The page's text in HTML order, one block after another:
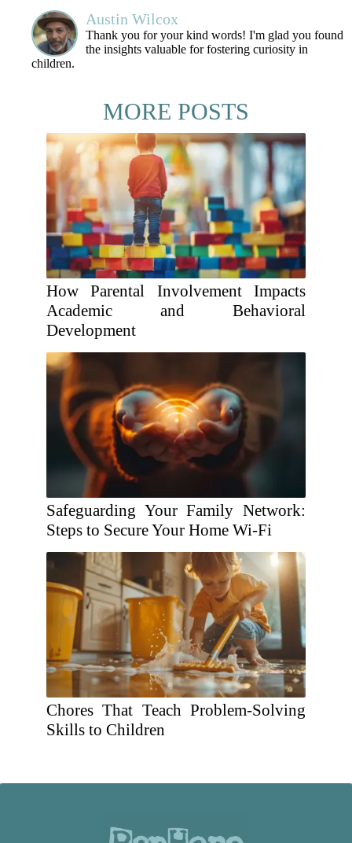
Austin Wilcox
Thank you for your kind words! I'm glad you found
the insights valuable for fostering curiosity in
children.
MORE POSTS
How Parental Involvement Impacts
Academic and Behavioral
Development
Safeguarding Your Family Network:
Steps to Secure Your Home Wi-Fi
Chores That Teach Problem-Solving
Skills to Children